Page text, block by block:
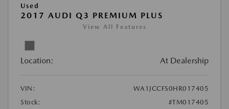
Used
2017 AUDI Q3 PREMIUM PLUS
View All Features
Location: At Dealership
VIN:
WA1JCCFS0HR017405
Stock:
#TM017405